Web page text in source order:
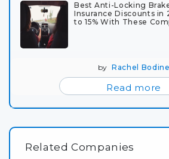
Best Anti-Locking
Insurance Discounts in
to 15% With These
byRachel Bodine
Read more
Related Companies